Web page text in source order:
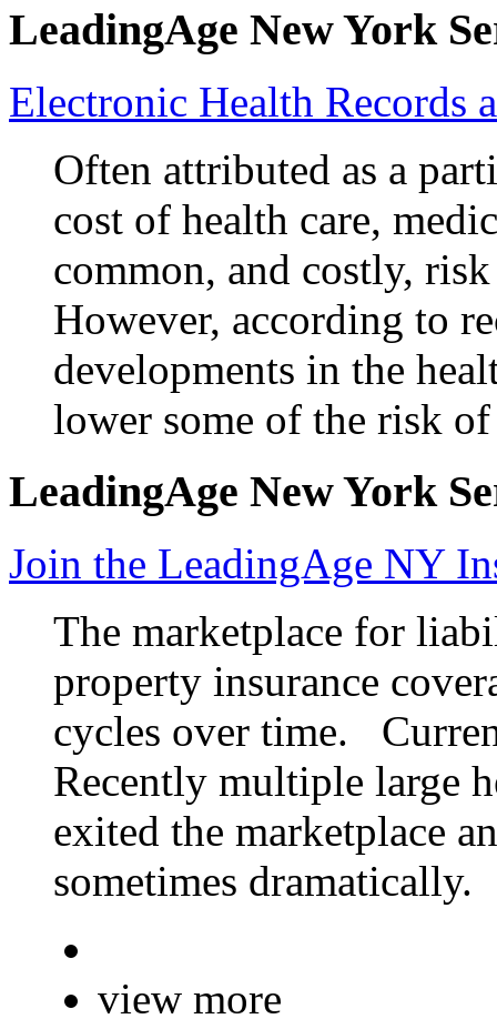
LeadingAge New York
Electronic Health Records
Often attributed as a
cost of health care,
common, and costly,
However, according to
developments in the
lower some of the risk
LeadingAge New York
Join the LeadingAge NY
The marketplace for
property insurance
cycles over time.
Recently multiple large
exited the marketplace
sometimes dramatically.
view more